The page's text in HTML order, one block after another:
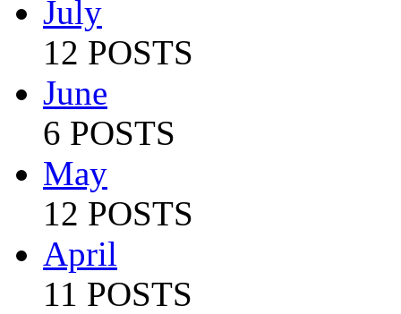
July
12 POSTS
June
6 POSTS
May
12 POSTS
April
11 POSTS